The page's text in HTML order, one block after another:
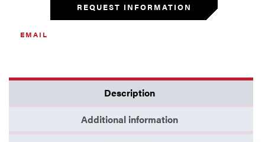
REQUEST INFORMATION
EMAIL
Description
Additional information